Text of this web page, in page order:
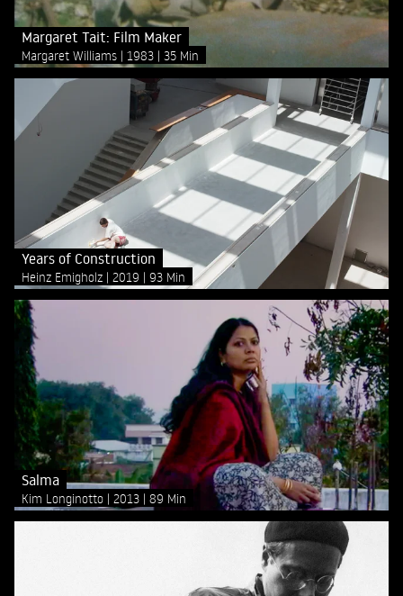
Margaret Tait: Film Maker
Margaret Williams 1983 35 Min
Years of Construction
Heinz Emigholz 2019 93 Min
Salma
Kim Longinotto 2013 89 Min